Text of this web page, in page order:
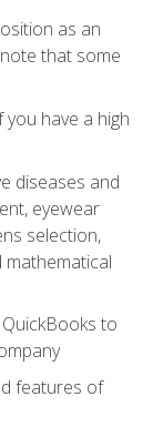
as an
that some
have a high
diseases and
eyewear
selection,
to
features of